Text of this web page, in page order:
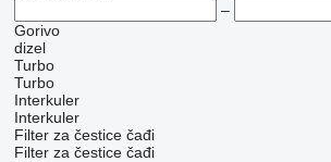
–
Gorivo
dizel
Turbo
Turbo
Interkuler
Interkuler
Filter za čestice čađi
Filter za čestice čađi